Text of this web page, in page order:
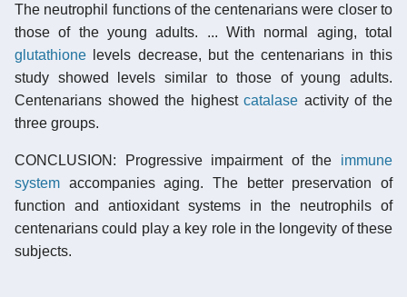
The neutrophil functions of the centenarians were closer to
those of the young adults. ... With normal aging, total
glutathione levels decrease, but the centenarians in this
study showed levels similar to those of young adults.
Centenarians showed the highestcatalase activity of the
three groups.
CONCLUSION: Progressive impairment of the immune
system accompanies aging. The better preservation of
function and antioxidant systems in the neutrophils of
centenarians could play a key role in the longevity of these
subjects.